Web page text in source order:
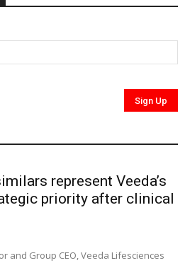
represent Veeda’s
priority after clinical
and Group CEO, Veeda Lifesciences